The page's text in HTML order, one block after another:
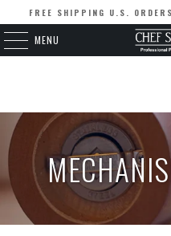
FREE SHIPPING U.S.
MENU